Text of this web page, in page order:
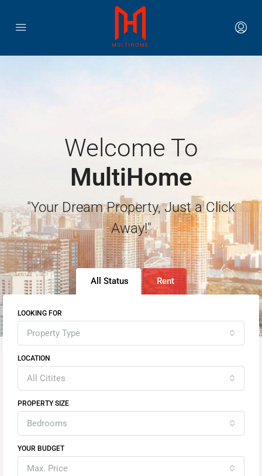
Welcome To
MultiHome
"Your Dream Property, Just a Click
Away!"
All Status Rent
LOOKING FOR
Property Type
LOCATION
All Citites
PROPERTY SIZE
Bedrooms
YOUR BUDGET
Max. Price